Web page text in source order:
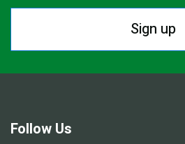
Sign up
Follow Us